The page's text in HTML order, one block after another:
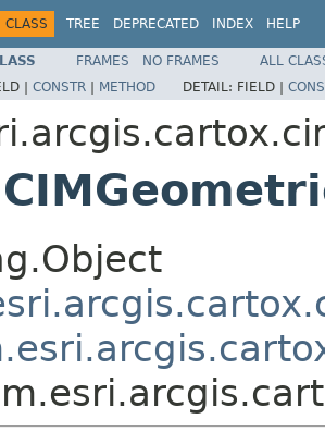
CLASS TREE DEPRECATED INDEX HELP
FRAMES NO FRAMES
ALL
| CONSTR | METHOD DETAIL: FIELD |